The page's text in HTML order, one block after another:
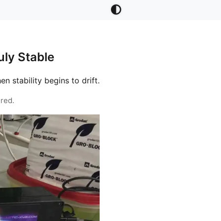
Stable
stability begins to drift.